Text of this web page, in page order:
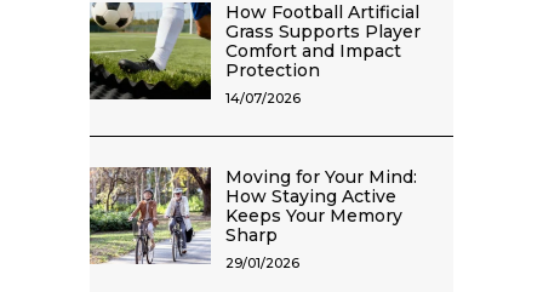
How Football Artificial
Grass Supports Player
Comfort and Impact
Protection
14/07/2026
Moving for Your Mind:
How Staying Active
Keeps Your Memory
Sharp
29/01/2026